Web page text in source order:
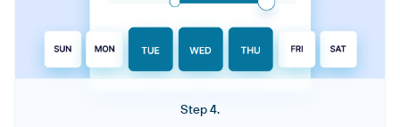
Step 4.